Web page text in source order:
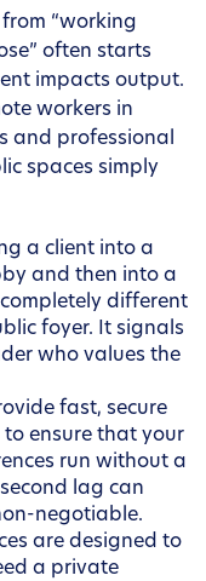
“working
often starts
impacts output.
workers in
and professional
spaces simply
a client into a
and then into a
different
foyer. It signals
who values the
fast, secure
to ensure that your
run without a
lag can
negotiable.
are designed to
a private